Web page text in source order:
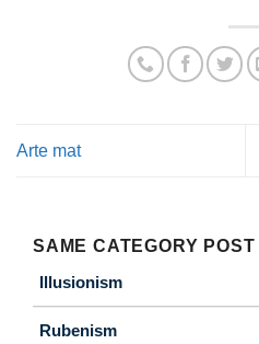
Arte mat
SAME CATEGORY POST
Illusionism
Rubenism